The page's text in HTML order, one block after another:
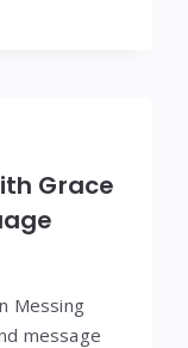
Grace
Messing
message